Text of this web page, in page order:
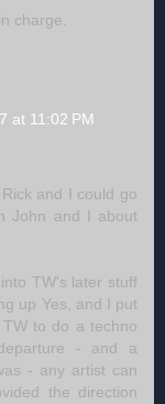
charge.
at 11:02 PM
and I could go
John and I about
TW's later stuff
up Yes, and I put
to do a techno
- and a
- any artist can
the direction